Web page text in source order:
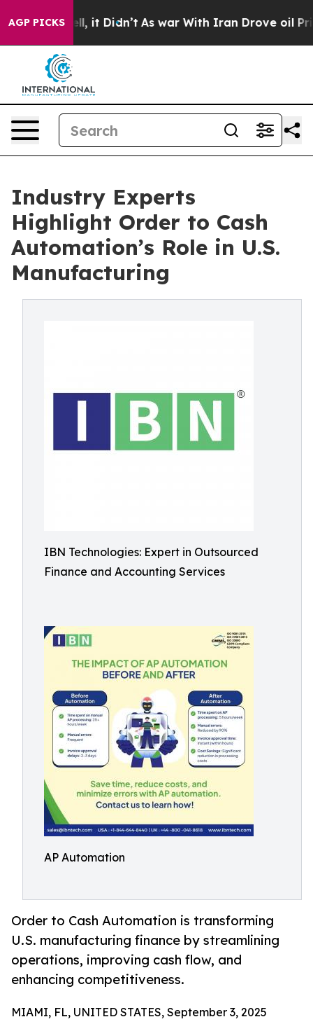
AGP PICKS
Well, it Didn’t As war With Iran Drove oil Prices
Industry Experts
Highlight Order to Cash
Automation’s Role in U.S.
Manufacturing
IBN Technologies: Expert in Outsourced
Finance and Accounting Services
AP Automation
Order to Cash Automation is transforming
U.S. manufacturing finance by streamlining
operations, improving cash flow, and
enhancing competitiveness.
MIAMI, FL, UNITED STATES, September 3, 2025